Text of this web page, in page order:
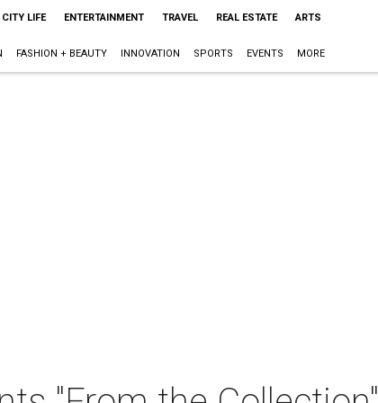
CITY LIFE ENTERTAINMENT TRAVEL REAL ESTATE ARTS
FASHION + BEAUTY INNOVATION SPORTS EVENTS MORE